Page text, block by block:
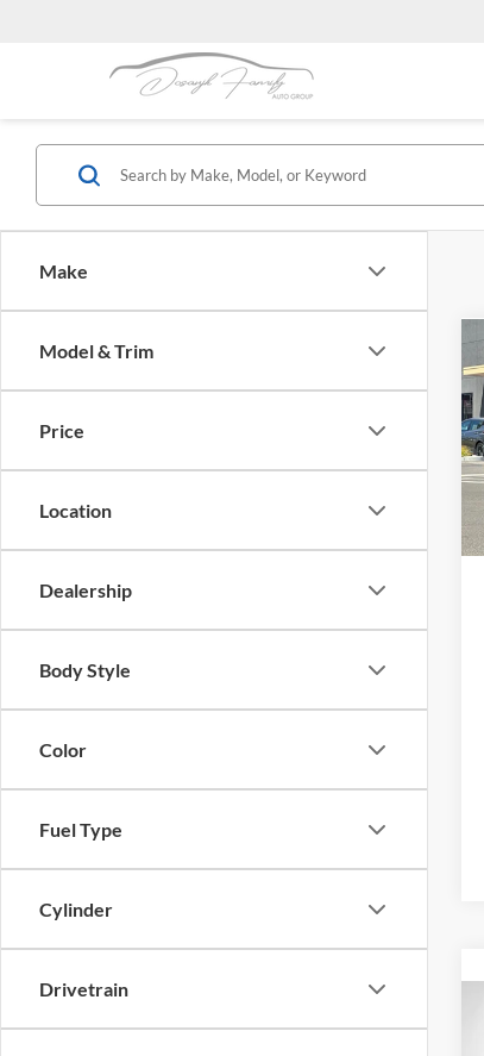
Make
Model & Trim
Price
Location
Dealership
Body Style
Color
Fuel Type
Cylinder
Drivetrain